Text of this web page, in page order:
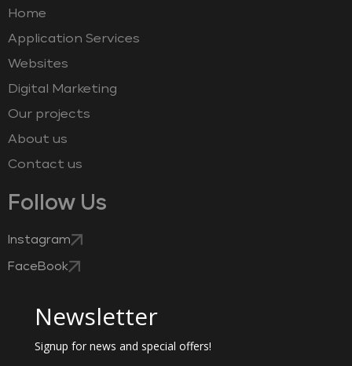
Home
Application Services
Websites
Digital Marketing
Our projects
About us
Contact us
Follow Us
Instagram
FaceBook
Newsletter
Signup for news and special offers!